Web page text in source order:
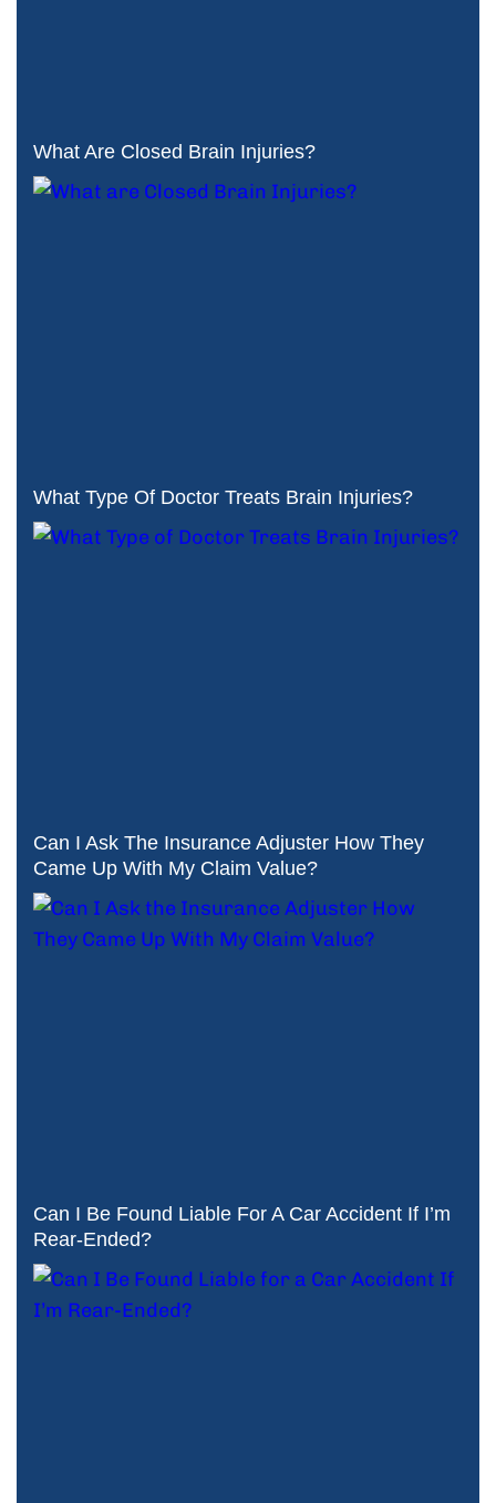
What Are Closed Brain Injuries?
What Type Of Doctor Treats Brain Injuries?
Can I Ask The Insurance Adjuster How They
Came Up With My Claim Value?
Can I Be Found Liable For A Car Accident If I’m
Rear-Ended?